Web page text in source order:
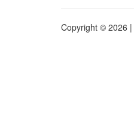
Copyright © 2026 |